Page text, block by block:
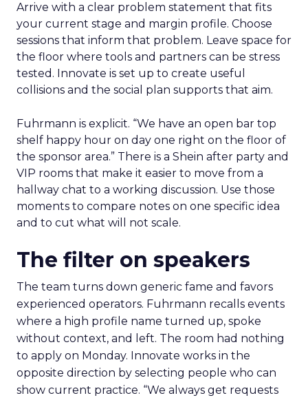
Arrive with a clear problem statement that fits
your current stage and margin profile. Choose
sessions that inform that problem. Leave space for
the floor where tools and partners can be stress
tested. Innovate is set up to create useful
collisions and the social plan supports that aim.
Fuhrmann is explicit. “We have an open bar top
shelf happy hour on day one right on the floor of
the sponsor area.” There is a Shein after party and
VIP rooms that make it easier to move from a
hallway chat to a working discussion. Use those
moments to compare notes on one specific idea
and to cut what will not scale.
The filter on speakers
The team turns down generic fame and favors
experienced operators. Fuhrmann recalls events
where a high profile name turned up, spoke
without context, and left. The room had nothing
to apply on Monday. Innovate works in the
opposite direction by selecting people who can
show current practice. “We always get requests